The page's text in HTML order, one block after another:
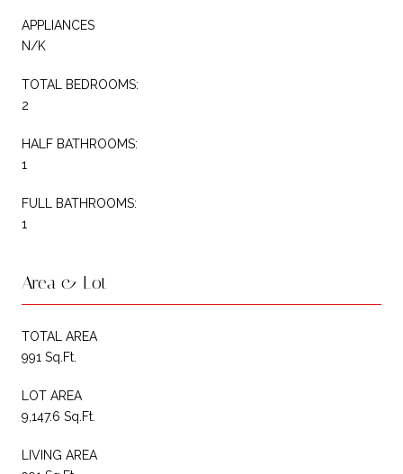
APPLIANCES
N/K
TOTAL BEDROOMS:
2
HALF BATHROOMS:
1
FULL BATHROOMS:
1
Area & Lot
TOTAL AREA
991 Sq.Ft.
LOT AREA
9,147.6 Sq.Ft.
LIVING AREA